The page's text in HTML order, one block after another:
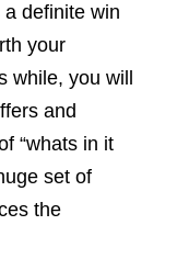
definite win
your
while, you will
and
“whats in it
set of
the